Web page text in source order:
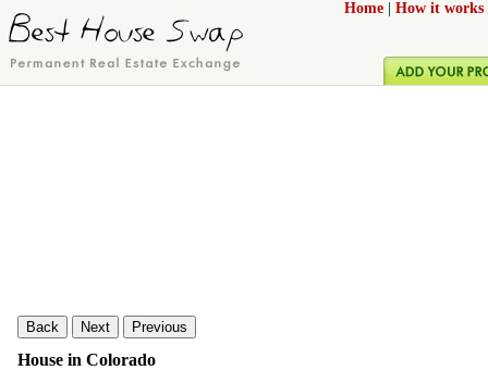
Home How it works
Back Next Previous
House in Colorado